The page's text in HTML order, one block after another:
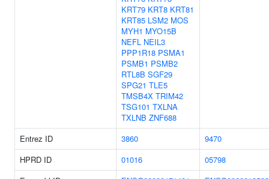
KRT79 KRT8 KRT81
KRT85 LSM2 MOS
MYH1 MYO15B
NEFL NEIL3
PPP1R18 PSMA1
PSMB1 PSMB2
RTL8B SGF29
SPG21 TLE5
TMSB4X TRIM42
TSG101 TXLNA
TXLNB ZNF688
Entrez ID 3860
9470
HPRD ID
01016
05798